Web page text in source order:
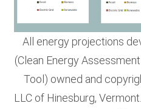
All energy projections
(Clean Energy
Tool) owned and
LLC of Hinesburg,